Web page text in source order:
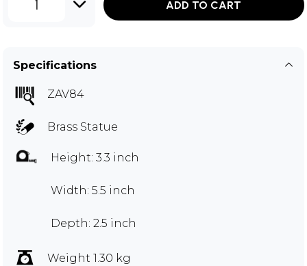
1 ADD TO CART
Specifications
ZAV84
Brass Statue
Height: 3.3 inch
Width: 5.5 inch
Depth: 2.5 inch
Weight 1.30 kg